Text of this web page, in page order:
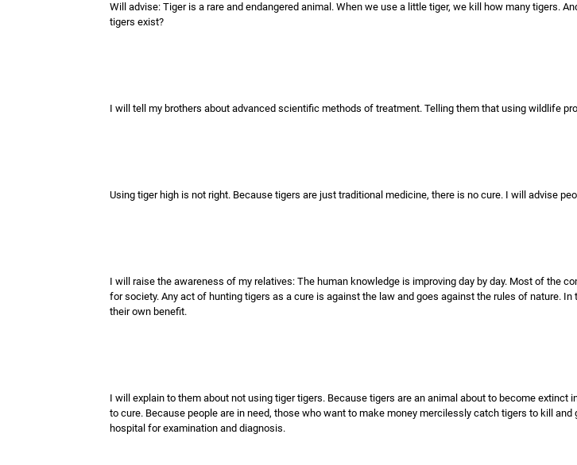
Will advise: Tiger is a rare and endangered animal. When we use a little tiger, we kill how many tigers.
tigers exist?
I will tell my brothers about advanced scientific methods of treatment. Telling them that using wildlife
Using tiger high is not right. Because tigers are just traditional medicine, there is no cure. I will advise
I will raise the awareness of my relatives: The human knowledge is improving day by day. Most of the
for society. Any act of hunting tigers as a cure is against the law and goes against the rules of nature.
their own benefit.
I will explain to them about not using tiger tigers. Because tigers are an animal about to become
to cure. Because people are in need, those who want to make money mercilessly catch tigers to kill
hospital for examination and diagnosis.